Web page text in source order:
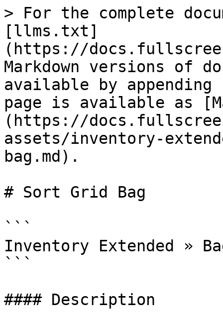
> For the complete
[llms.txt]
(https://
Markdown versions of
available by
page is available as
(https://
assets/inventory-
bag.md).
# Sort Grid Bag
```
Inventory Extended »
```
#### Description